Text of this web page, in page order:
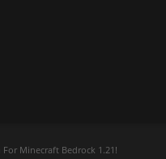
Minecraft Bedrock 1.21!